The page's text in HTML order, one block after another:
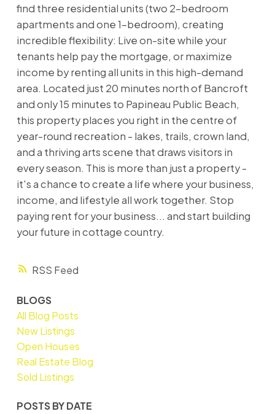
RSS
find three residential units (two 2-bedroom
apartments and one 1-bedroom), creating
incredible flexibility: Live on-site while your
tenants help pay the mortgage, or maximize
income by renting all units in this high-demand
area. Located just 20 minutes north of Bancroft
and only 15 minutes to Papineau Public Beach,
this property places you right in the centre of
year-round recreation - lakes, trails, crown land,
and a thriving arts scene that draws visitors in
every season. This is more than just a property -
it's a chance to create a life where your business,
income, and lifestyle all work together. Stop
paying rent for your business... and start building
your future in cottage country.
BLOGS
All Blog Posts
New Listings
Open Houses
Real Estate Blog
Sold Listings
POSTS BY DATE